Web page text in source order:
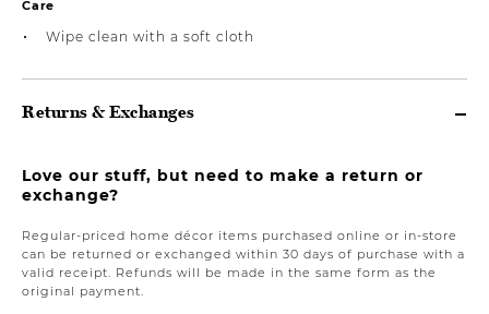
Care
Wipe clean with a soft cloth
Returns & Exchanges
Love our stuff, but need to make a return or
exchange?
Regular-priced home décor items purchased online or in-store
can be returned or exchanged within 30 days of purchase with a
valid receipt. Refunds will be made in the same form as the
original payment.